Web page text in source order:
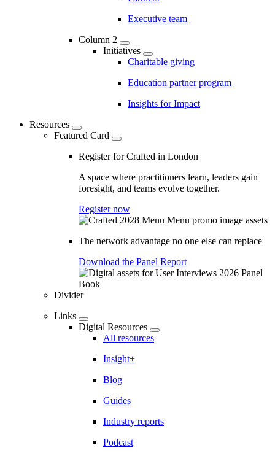
Executive team
Column 2
Initiatives
Charitable giving
Education partner program
Insights for Impact
Resources
Featured Card
Register for Crafted in London
A space where practitioners learn, leaders gain
foresight, and teams evolve together.
Register now
The network advantage no one else can replace
Download the Panel Report
Divider
Links
Digital Resources
All resources
Insight+
Blog
Guides
Industry reports
Podcast